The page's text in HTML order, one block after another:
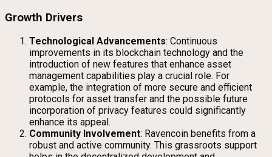
Growth Drivers
Technological Advancements: Continuous
improvements in its blockchain technology and the
introduction of new features that enhance asset
management capabilities play a crucial role. For
example, the integration of more secure and efficient
protocols for asset transfer and the possible future
incorporation of privacy features could significantly
enhance its appeal.
Community Involvement: Ravencoin benefits from a
robust and active community. This grassroots support